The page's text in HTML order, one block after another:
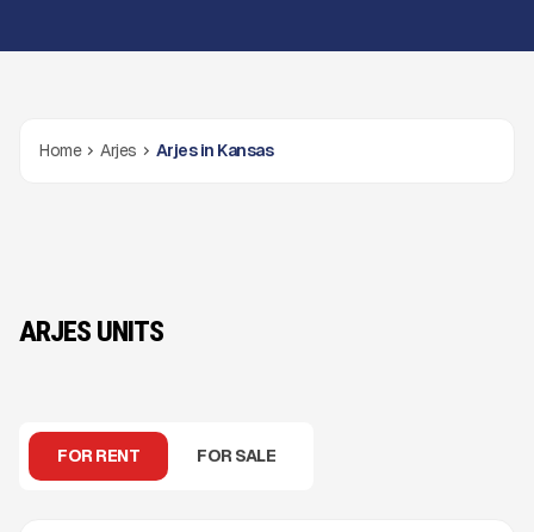
Home Arjes Arjes in Kansas
ARJES UNITS
FOR RENT FOR SALE